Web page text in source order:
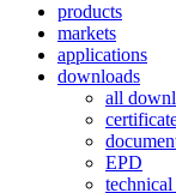
products
markets
applications
downloads
all
EPD